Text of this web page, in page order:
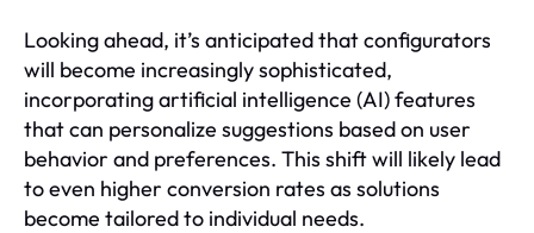
Looking ahead, it’s anticipated that configurators
will become increasingly sophisticated,
incorporating artificial intelligence (AI) features
that can personalize suggestions based on user
behavior and preferences. This shift will likely lead
to even higher conversion rates as solutions
become tailored to individual needs.